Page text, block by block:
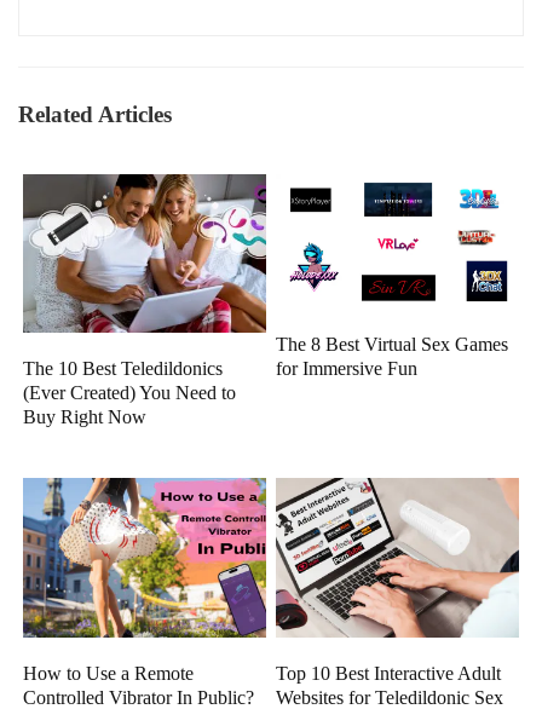
Related Articles
The 10 Best Teledildonics
(Ever Created) You Need to
Buy Right Now
The 8 Best Virtual Sex Games
for Immersive Fun
How to Use a Remote
Controlled Vibrator In Public?
Top 10 Best Interactive Adult
Websites for Teledildonic Sex